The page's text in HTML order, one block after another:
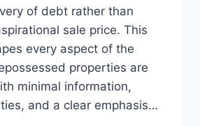
of debt rather than
sale price. This
every aspect of the
properties are
minimal information,
and a clear emphasis…